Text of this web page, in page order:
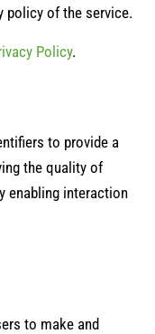
policy of the service.
Policy.
to provide a
the quality of
enabling interaction
to make and